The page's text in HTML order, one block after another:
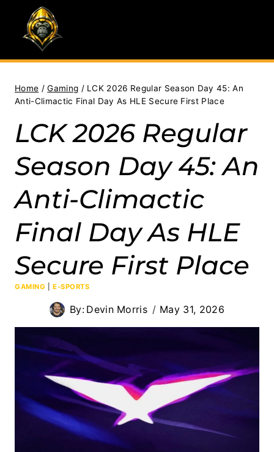
content
Home / Gaming / LCK 2026 Regular Season Day 45: An
Anti-Climactic Final Day As HLE Secure First Place
LCK 2026 Regular
Season Day 45: An
Anti-Climactic
Final Day As HLE
Secure First Place
GAMING |E-SPORTS
By: Devin Morris May 31, 2026